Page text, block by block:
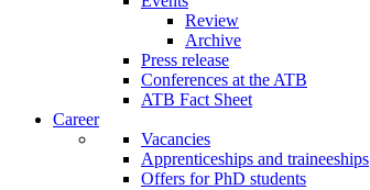
Review
Archive
Press release
Conferences at the ATB
ATB Fact Sheet
Career
Vacancies
Apprenticeships and traineeships
Offers for PhD students